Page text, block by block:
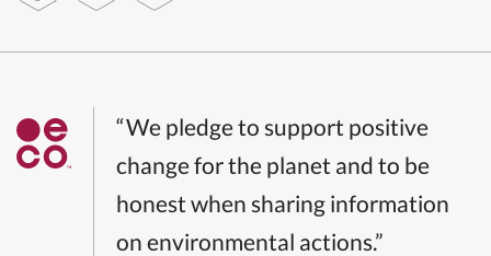
“We pledge to support positive
change for the planet and to be
honest when sharing information
on environmental actions.”